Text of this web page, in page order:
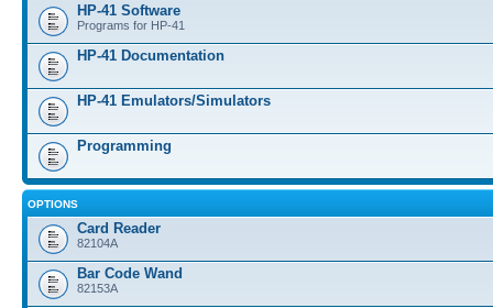
HP-41 Software
Programs for HP-41
HP-41 Documentation
HP-41 Emulators/Simulators
Programming
OPTIONS
Card Reader
82104A
Bar Code Wand
82153A